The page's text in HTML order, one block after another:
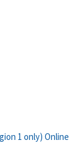
1 only) Online